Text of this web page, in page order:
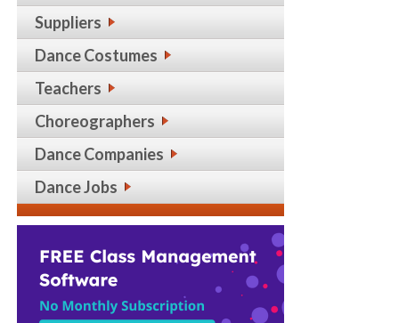
Suppliers
Dance Costumes
Teachers
Choreographers
Dance Companies
Dance Jobs